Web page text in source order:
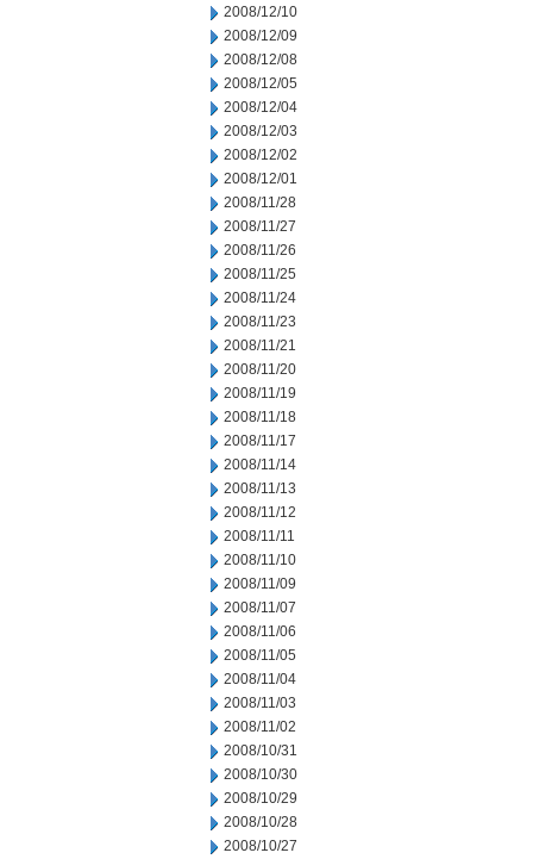
2008/12/10
2008/12/09
2008/12/08
2008/12/05
2008/12/04
2008/12/03
2008/12/02
2008/12/01
2008/11/28
2008/11/27
2008/11/26
2008/11/25
2008/11/24
2008/11/23
2008/11/21
2008/11/20
2008/11/19
2008/11/18
2008/11/17
2008/11/14
2008/11/13
2008/11/12
2008/11/11
2008/11/10
2008/11/09
2008/11/07
2008/11/06
2008/11/05
2008/11/04
2008/11/03
2008/11/02
2008/10/31
2008/10/30
2008/10/29
2008/10/28
2008/10/27